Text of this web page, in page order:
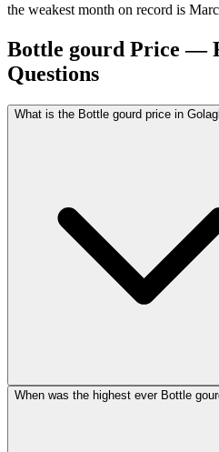
the weakest month on record is
Bottle gourd Price —
Questions
What is the Bottle gourd price in
When was the highest ever Bottle